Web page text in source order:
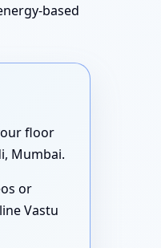
based
floor
Mumbai.
or
Vastu